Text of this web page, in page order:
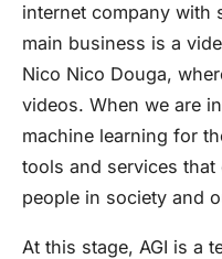
internet company with
main business is a
Nico Nico Douga,
videos. When we are
machine learning for
tools and services
people in society and
At this stage, AGI is a